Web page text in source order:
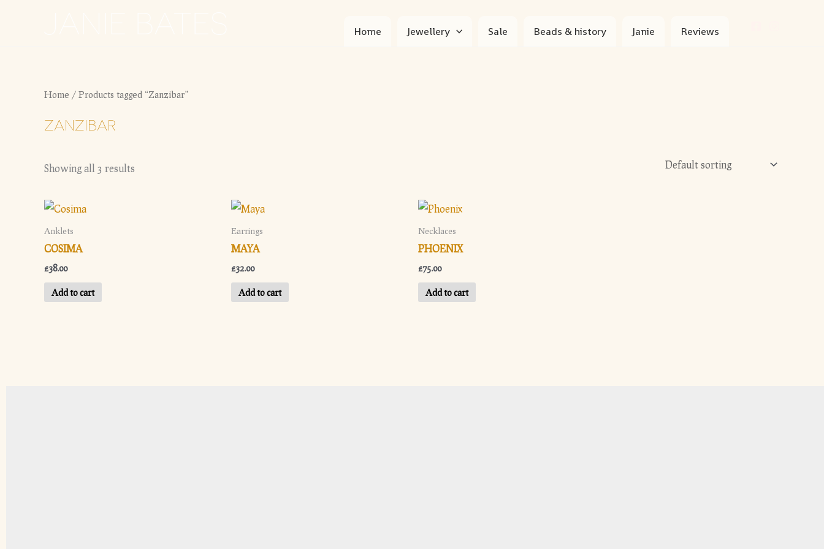
Home Jewellery Sale Beads & history Janie Reviews
Home / Products tagged “Zanzibar”
ZANZIBAR
Showing all 3 results
Anklets
COSIMA
£38.00
Add to cart
Earrings
MAYA
£32.00
Add to cart
Necklaces
PHOENIX
£75.00
Add to cart